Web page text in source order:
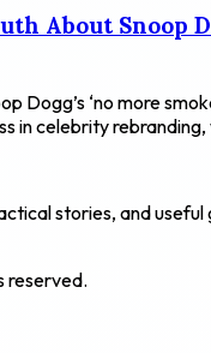
About Snoop
Dogg’s ‘no more
in celebrity
stories, and
reserved.